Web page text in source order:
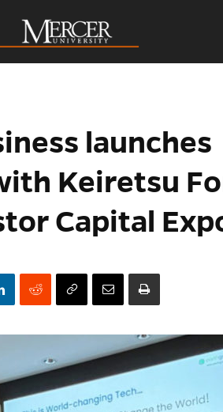
launches
Keiretsu
Capital